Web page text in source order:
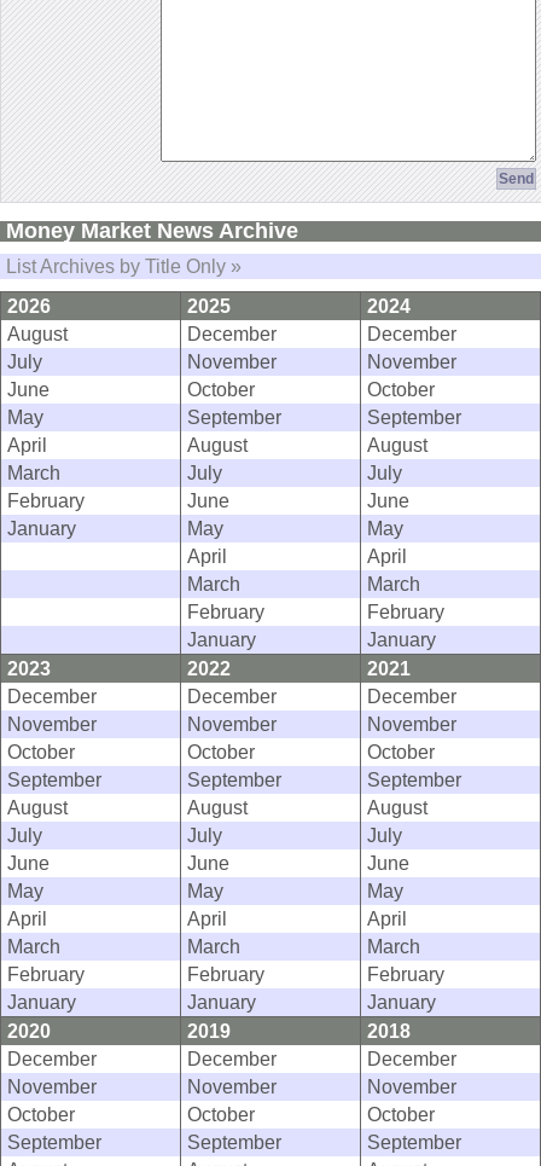
Money Market News Archive
List Archives by Title Only »
2026
2025
2024
August
December
December
July
November
November
June
October
October
May
September
September
April
August
August
March
July
July
February
June
June
January
May
May
April
April
March
March
February
February
January
January
2023
2022
2021
December
December
December
November
November
November
October
October
October
September
September
September
August
August
August
July
July
July
June
June
June
May
May
May
April
April
April
March
March
March
February
February
February
January
January
January
2020
2019
2018
December
December
December
November
November
November
October
October
October
September
September
September